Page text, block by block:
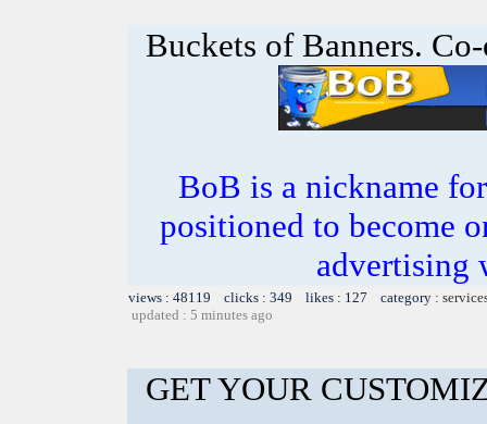
Buckets of Banners.
BoB is a nickname
positioned to become
advertising
views : 48119 clicks : 349 likes : 127 category :
updated : 5 minutes ago
GET YOUR